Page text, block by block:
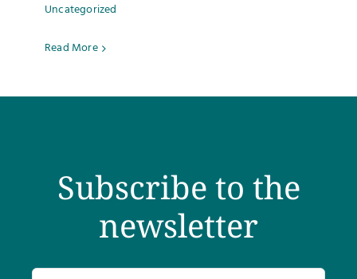
Uncategorized
Read More
Subscribe to the
newsletter